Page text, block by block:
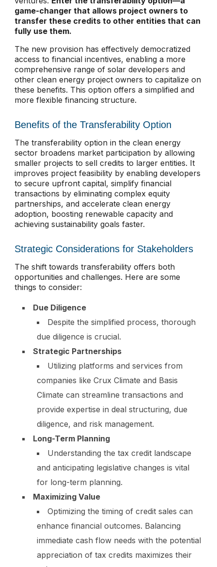
game-changer that allows project owners to
transfer these credits to other entities that can
fully use them.
The new provision has effectively democratized
access to financial incentives, enabling a more
comprehensive range of solar developers and
other clean energy project owners to capitalize on
these benefits. This option offers a simplified and
more flexible financing structure.
Benefits of the Transferability Option
The transferability option in the clean energy
sector broadens market participation by allowing
smaller projects to sell credits to larger entities. It
improves project feasibility by enabling developers
to secure upfront capital, simplify financial
transactions by eliminating complex equity
partnerships, and accelerate clean energy
adoption, boosting renewable capacity and
achieving sustainability goals faster.
Strategic Considerations for Stakeholders
The shift towards transferability offers both
opportunities and challenges. Here are some
things to consider:
Due Diligence
Despite the simplified process, thorough
due diligence is crucial.
Strategic Partnerships
Utilizing platforms and services from
companies like Crux Climate and Basis
Climate can streamline transactions and
provide expertise in deal structuring, due
diligence, and risk management.
Long-Term Planning
Understanding the tax credit landscape
and anticipating legislative changes is vital
for long-term planning.
Maximizing Value
Optimizing the timing of credit sales can
enhance financial outcomes. Balancing
immediate cash flow needs with the potential
appreciation of tax credits maximizes their